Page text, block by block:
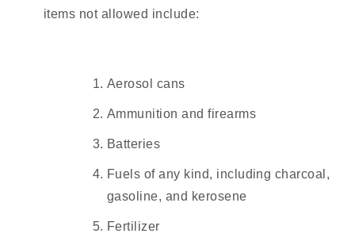
items not allowed include:
Aerosol cans
Ammunition and firearms
Batteries
Fuels of any kind, including charcoal,
gasoline, and kerosene
Fertilizer